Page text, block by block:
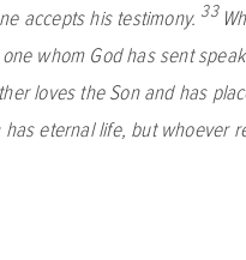
accepts his testimony. 33
whom God has sent
loves the Son and has
has eternal life, but whoever